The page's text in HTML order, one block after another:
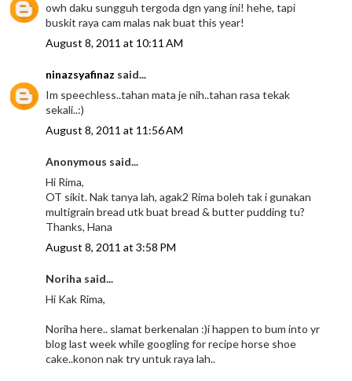
owh daku sungguh tergoda dgn yang ini! hehe, tapi
buskit raya cam malas nak buat this year!
August 8, 2011 at 10:11 AM
ninazsyafinaz said...
Im speechless..tahan mata je nih..tahan rasa tekak
sekali..:)
August 8, 2011 at 11:56 AM
Anonymous said...
Hi Rima,
OT sikit. Nak tanya lah, agak2 Rima boleh tak i gunakan
multigrain bread utk buat bread & butter pudding tu?
Thanks, Hana
August 8, 2011 at 3:58 PM
Noriha said...
Hi Kak Rima,
Noriha here.. slamat berkenalan :)i happen to bum into yr
blog last week while googling for recipe horse shoe
cake..konon nak try untuk raya lah..